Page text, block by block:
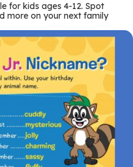
for kids ages 4-12. Spot
more on your next family